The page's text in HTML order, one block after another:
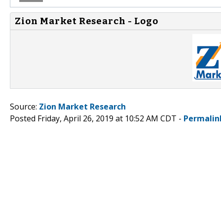
Zion Market Research - Logo
Source: Zion Market Research
Posted Friday, April 26, 2019 at 10:52 AM CDT -